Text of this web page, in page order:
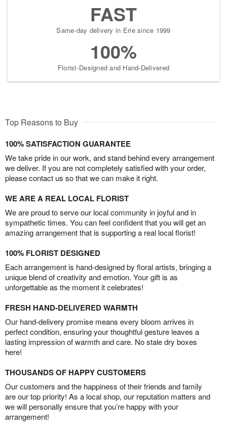
FAST
Same-day delivery in Erie since 1999
100%
Florist-Designed and Hand-Delivered
Top Reasons to Buy
100% SATISFACTION GUARANTEE
We take pride in our work, and stand behind every arrangement
we deliver. If you are not completely satisfied with your order,
please contact us so that we can make it right.
WE ARE A REAL LOCAL FLORIST
We are proud to serve our local community in joyful and in
sympathetic times. You can feel confident that you will get an
amazing arrangement that is supporting a real local florist!
100% FLORIST DESIGNED
Each arrangement is hand-designed by floral artists, bringing a
unique blend of creativity and emotion. Your gift is as
unforgettable as the moment it celebrates!
FRESH HAND-DELIVERED WARMTH
Our hand-delivery promise means every bloom arrives in
perfect condition, ensuring your thoughtful gesture leaves a
lasting impression of warmth and care. No stale dry boxes
here!
THOUSANDS OF HAPPY CUSTOMERS
Our customers and the happiness of their friends and family
are our top priority! As a local shop, our reputation matters and
we will personally ensure that you’re happy with your
arrangement!